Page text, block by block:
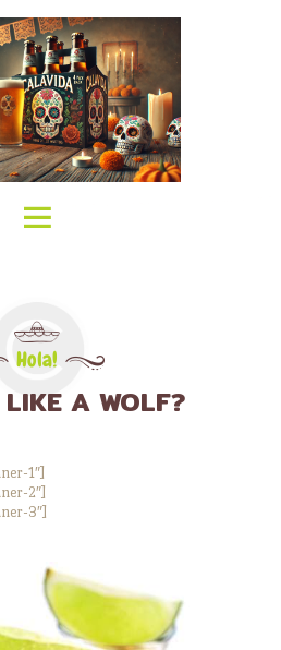
Hola!
A WOLF?
1″]
2″]
3″]